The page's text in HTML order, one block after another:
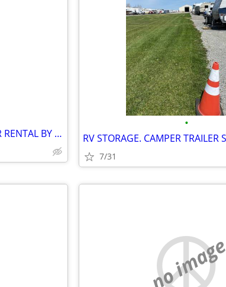
PORTABLE STORAGE CONTAINER RENTAL BY GOBOX SEELEY'S BAY ONTARIO
•
7/31
no image